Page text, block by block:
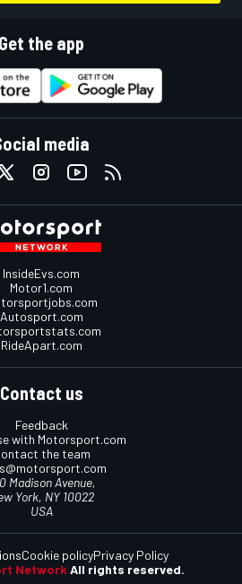
Get the app
media
InsideEvs.com
Motor1.com
Autosport.com
RideApart.com
Contact us
Feedback
with Motorsport.com
the team
Madison Avenue,
York, NY 10022
USA
Network All rights reserved.
Cookie policyPrivacy Policy